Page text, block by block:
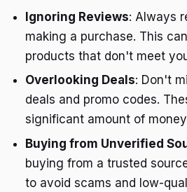
Ignoring Reviews: Always
making a purchase. This
products that don't meet
Overlooking Deals: Don't
deals and promo codes.
significant amount of
Buying from Unverified
buying from a trusted
to avoid scams and low-